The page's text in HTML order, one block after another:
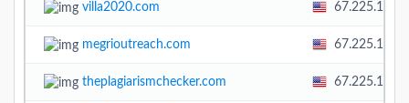
villa2020.com
megrioutreach.com
theplagiarismchecker.com